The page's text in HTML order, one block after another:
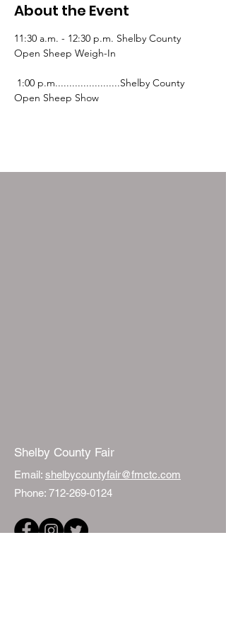
About the Event
11:30 a.m. - 12:30 p.m. Shelby County
Open Sheep Weigh-In
Open Sheep Show
Shelby County Fair
Email: shelbycountyfair@fmctc.com
Phone: 712-269-0124